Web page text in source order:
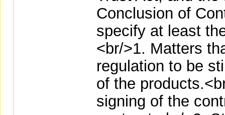
Conclusion of
specify at least
<br/>1. Matters
regulation to be
of the
signing of the